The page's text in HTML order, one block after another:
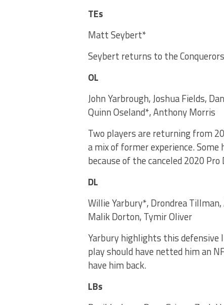
TEs
Matt Seybert*
Seybert returns to the
OL
John Yarbrough, Joshua Fields,
Quinn Oseland*, Anthony Morris
Two players are returning from
a mix of former experience.
because of the canceled 2020 Pro
DL
Willie Yarbury*, Drondrea
Malik Dorton, Tymir Oliver
Yarbury highlights this
play should have netted him an
have him back.
LBs